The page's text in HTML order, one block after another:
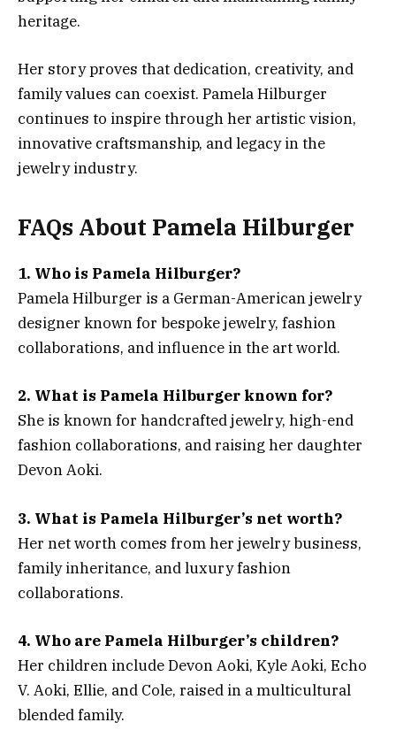
heritage.
Her story proves that dedication, creativity, and
family values can coexist. Pamela Hilburger
continues to inspire through her artistic vision,
innovative craftsmanship, and legacy in the
jewelry industry.
FAQs About Pamela Hilburger
1. Who is Pamela Hilburger?
Pamela Hilburger is a German-American jewelry
designer known for bespoke jewelry, fashion
collaborations, and influence in the art world.
2. What is Pamela Hilburger known for?
She is known for handcrafted jewelry, high-end
fashion collaborations, and raising her daughter
Devon Aoki.
3. What is Pamela Hilburger’s net worth?
Her net worth comes from her jewelry business,
family inheritance, and luxury fashion
collaborations.
4. Who are Pamela Hilburger’s children?
Her children include Devon Aoki, Kyle Aoki, Echo
V. Aoki, Ellie, and Cole, raised in a multicultural
blended family.